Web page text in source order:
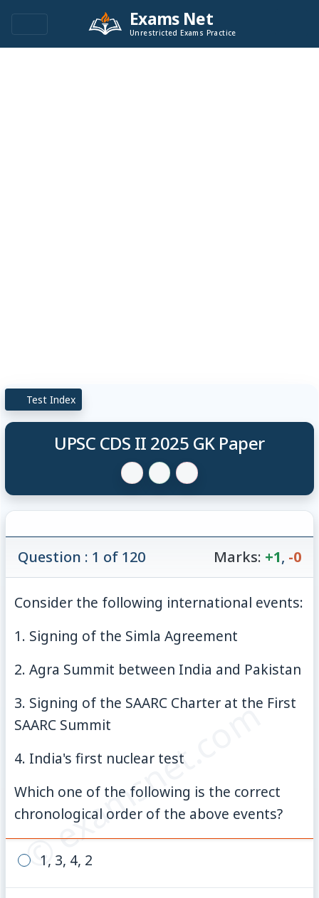
Exams Net
Unrestricted Exams Practice
Test Index
UPSC CDS II 2025 GK Paper
© examsnet.com
Question : 1 of 120 Marks: +1, -0
Consider the following international events:
1. Signing of the Simla Agreement
2. Agra Summit between India and Pakistan
3. Signing of the SAARC Charter at the First
SAARC Summit
4. India's first nuclear test
Which one of the following is the correct
chronological order of the above events?
1, 3, 4, 2